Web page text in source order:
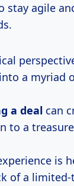
stay agile
a myriad
a deal can
to a
is
of a limited-